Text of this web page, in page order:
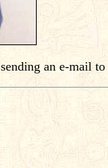
an e-mail to